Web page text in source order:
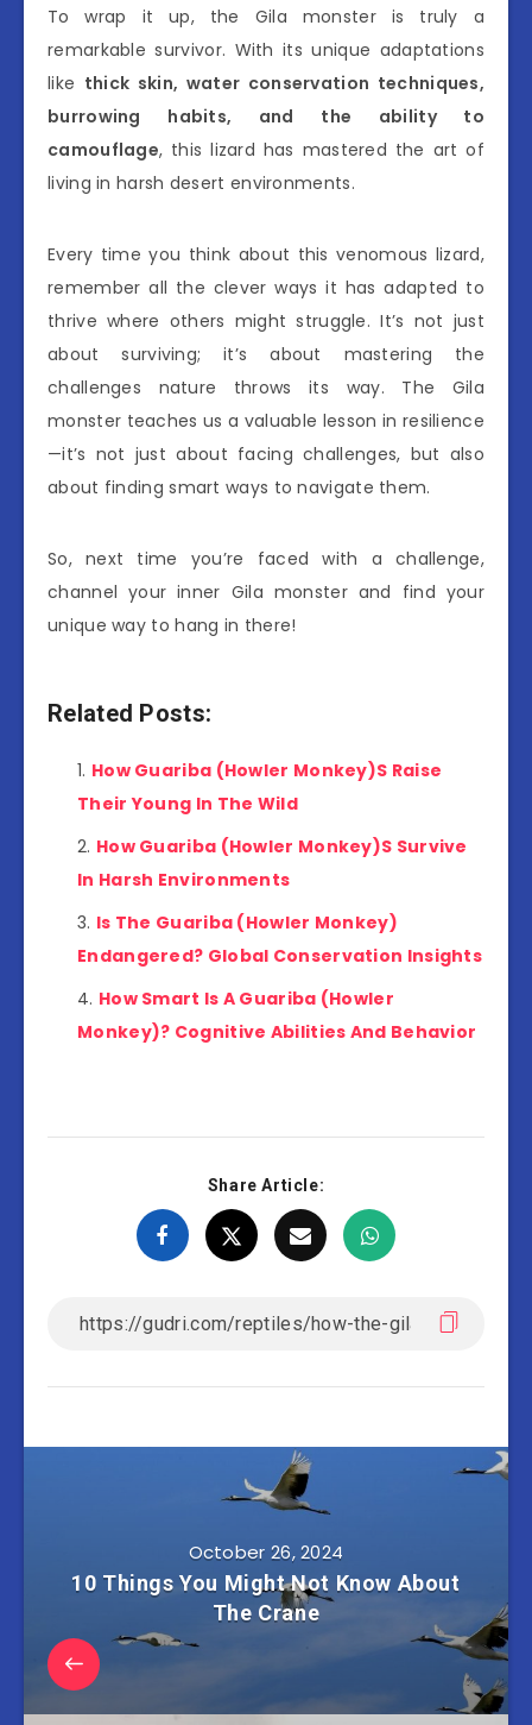
To wrap it up, the Gila monster is truly a
remarkable survivor. With its unique adaptations
like thick skin, water conservation techniques,
burrowing habits, and the ability to
camouflage, this lizard has mastered the art of
living in harsh desert environments.
Every time you think about this venomous lizard,
remember all the clever ways it has adapted to
thrive where others might struggle. It’s not just
about surviving; it’s about mastering the
challenges nature throws its way. The Gila
monster teaches us a valuable lesson in resilience
—it’s not just about facing challenges, but also
about finding smart ways to navigate them.
So, next time you’re faced with a challenge,
channel your inner Gila monster and find your
unique way to hang in there!
Related Posts:
How Guariba (Howler Monkey)S Raise
Their Young In The Wild
How Guariba (Howler Monkey)S Survive
In Harsh Environments
Is The Guariba (Howler Monkey)
Endangered? Global Conservation Insights
How Smart Is A Guariba (Howler
Monkey)? Cognitive Abilities And Behavior
Share Article:
October 26, 2024
10 Things You Might Not Know About
The Crane